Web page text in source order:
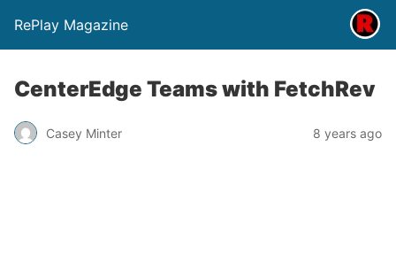
RePlay Magazine
CenterEdge Teams with FetchRev
Casey Minter 8 years ago